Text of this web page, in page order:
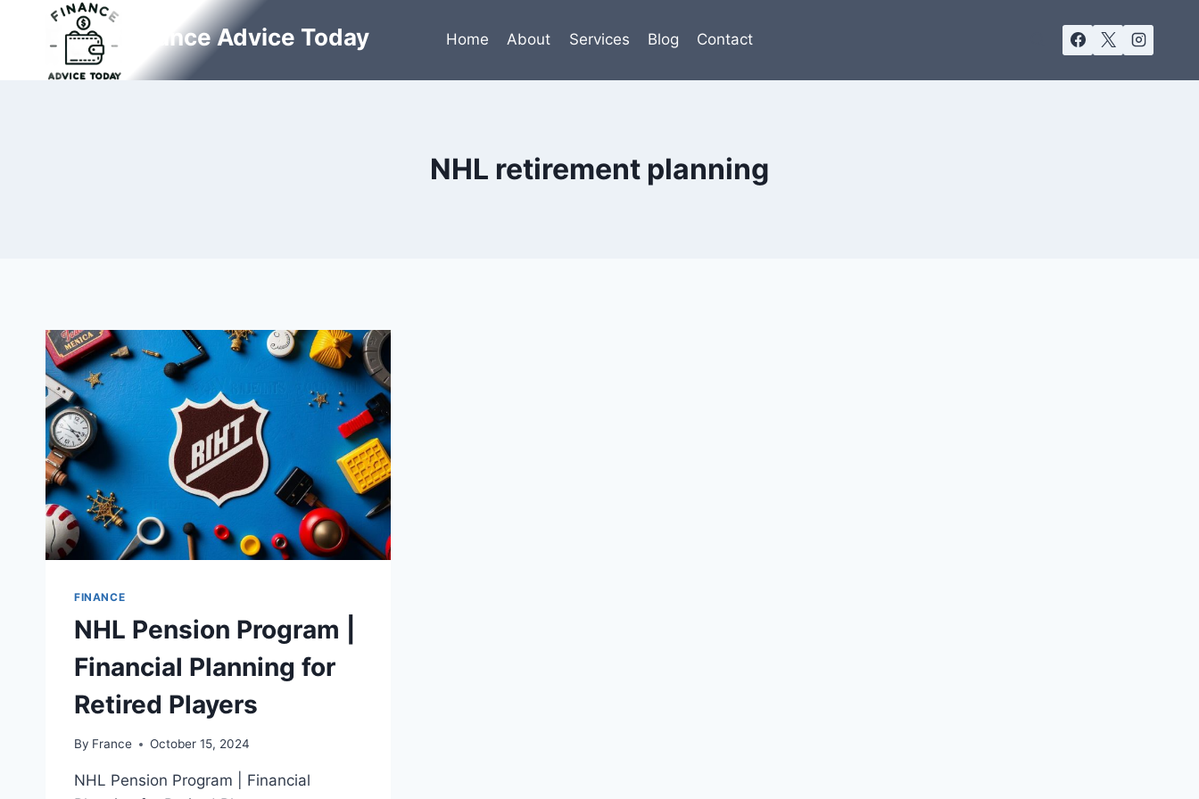
Finance Advice Today Home About Services Blog Contact
NHL retirement planning
FINANCE
NHL Pension Program |
Financial Planning for
Retired Players
By France October 15, 2024
NHL Pension Program | Financial